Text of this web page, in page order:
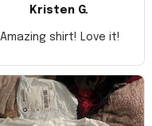
Kristen G.
Amazing shirt! Love it!